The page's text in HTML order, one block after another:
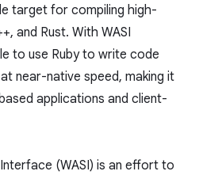
target for compiling high-
and Rust. With WASI
to use Ruby to write code
near-native speed, making it
applications and client-
(WASI) is an effort to